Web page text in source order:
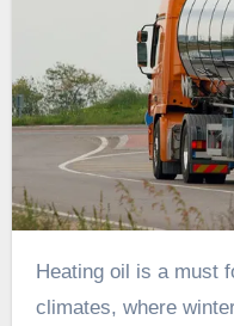
Heating oil is a must for households in colder
climates, where